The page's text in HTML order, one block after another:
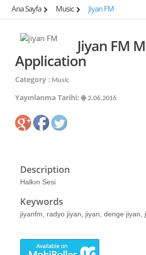
Ana Sayfa Music Jiyan FM
Jiyan FM
Application
Category : Music
Yayınlanma Tarihi: 2.06.2016
Description
Halkın Sesi
Keywords
jiyanfm, radyo jiyan, jiyan, denge jiyan,